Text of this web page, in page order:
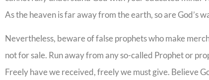
As the heaven is far away from the earth, so are God’s
Nevertheless, beware of false prophets who make
not for sale. Run away from any so-called Prophet or
Freely have we received, freely we must give. Believe